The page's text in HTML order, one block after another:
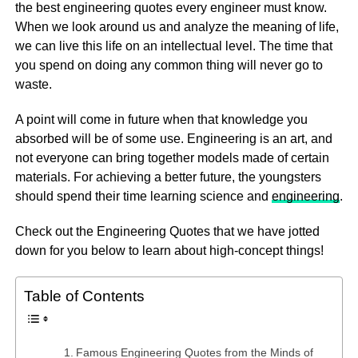
the best engineering quotes every engineer must know.
When we look around us and analyze the meaning of life,
we can live this life on an intellectual level. The time that
you spend on doing any common thing will never go to
waste.
A point will come in future when that knowledge you
absorbed will be of some use. Engineering is an art, and
not everyone can bring together models made of certain
materials. For achieving a better future, the youngsters
should spend their time learning science and engineering.
Check out the Engineering Quotes that we have jotted
down for you below to learn about high-concept things!
Table of Contents
Famous Engineering Quotes from the Minds of